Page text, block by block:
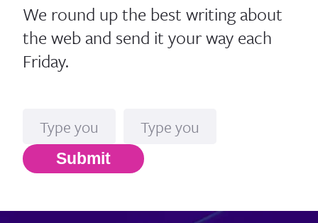
We round up the best writing about
the web and send it your way each
Friday.
Submit